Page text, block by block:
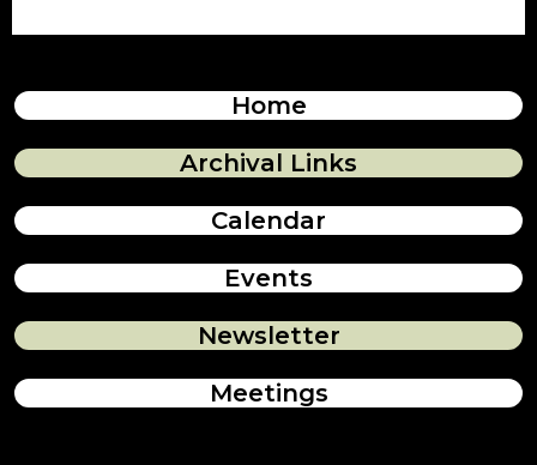
Home
Archival Links
Calendar
Events
Newsletter
Meetings